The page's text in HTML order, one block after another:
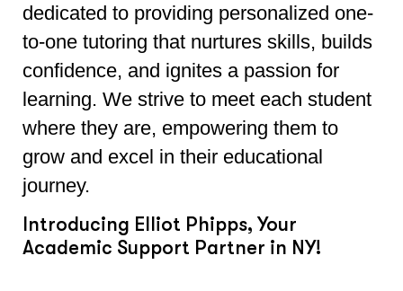
dedicated to providing personalized one-
to-one tutoring that nurtures skills, builds
confidence, and ignites a passion for
learning. We strive to meet each student
where they are, empowering them to
grow and excel in their educational
journey.
Introducing Elliot Phipps, Your
Academic Support Partner in NY!